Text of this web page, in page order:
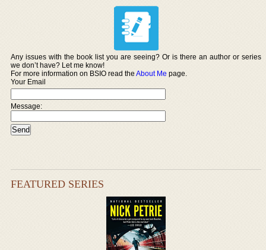
Any issues with the book list you are seeing? Or is there an author or series
we don’t have? Let me know!
For more information on BSIO read theAbout Me page.
Your Email
Message:
FEATURED SERIES